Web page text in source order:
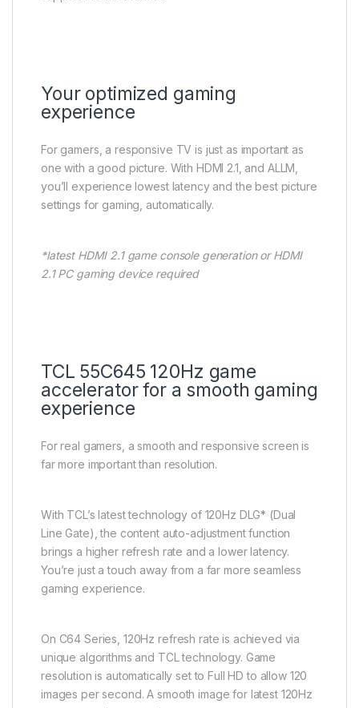
Your optimized gaming
experience
For gamers, a responsive TV is just as important as
one with a good picture. With HDMI 2.1, and ALLM,
you’ll experience lowest latency and the best picture
settings for gaming, automatically.
*latest HDMI 2.1 game console generation or HDMI
2.1 PC gaming device required
TCL 55C645 120Hz game
accelerator for a smooth gaming
experience
For real gamers, a smooth and responsive screen is
far more important than resolution.
With TCL’s latest technology of 120Hz DLG* (Dual
Line Gate), the content auto-adjustment function
brings a higher refresh rate and a lower latency.
You’re just a touch away from a far more seamless
gaming experience.
On C64 Series, 120Hz refresh rate is achieved via
unique algorithms and TCL technology. Game
resolution is automatically set to Full HD to allow 120
images per second. A smooth image for latest 120Hz